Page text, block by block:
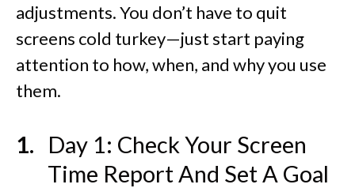
adjustments. You don’t have to quit
screens cold turkey—just start paying
attention to how, when, and why you use
them.
Day 1: Check Your Screen
Time Report And Set A Goal